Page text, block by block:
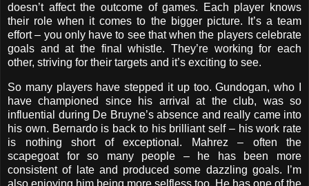
doesn’t affect the outcome of games. Each player knows
their role when it comes to the bigger picture. It’s a team
effort – you only have to see that when the players celebrate
goals and at the final whistle. They’re working for each
other, striving for their targets and it’s exciting to see.
So many players have stepped it up too. Gundogan, who I
have championed since his arrival at the club, was so
influential during De Bruyne’s absence and really came into
his own. Bernardo is back to his brilliant self – his work rate
is nothing short of exceptional. Mahrez – often the
scapegoat for so many people – he has been more
consistent of late and produced some dazzling goals. I’m
also enjoying him being more selfless too. He has one of the